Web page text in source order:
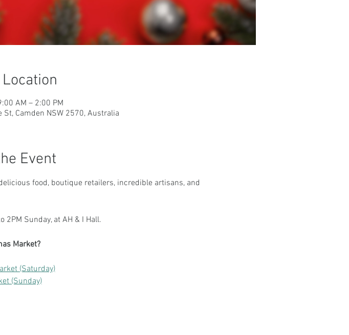
AM – 2:00 PM
St, Camden NSW 2570, Australia
Event
food, boutique retailers, incredible artisans, and
2PM Sunday, at AH & I Hall.
Market?
(Saturday)
(Sunday)